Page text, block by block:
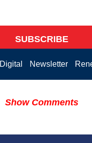
SUBSCRIBE
Digital Newsletter
Show Comments